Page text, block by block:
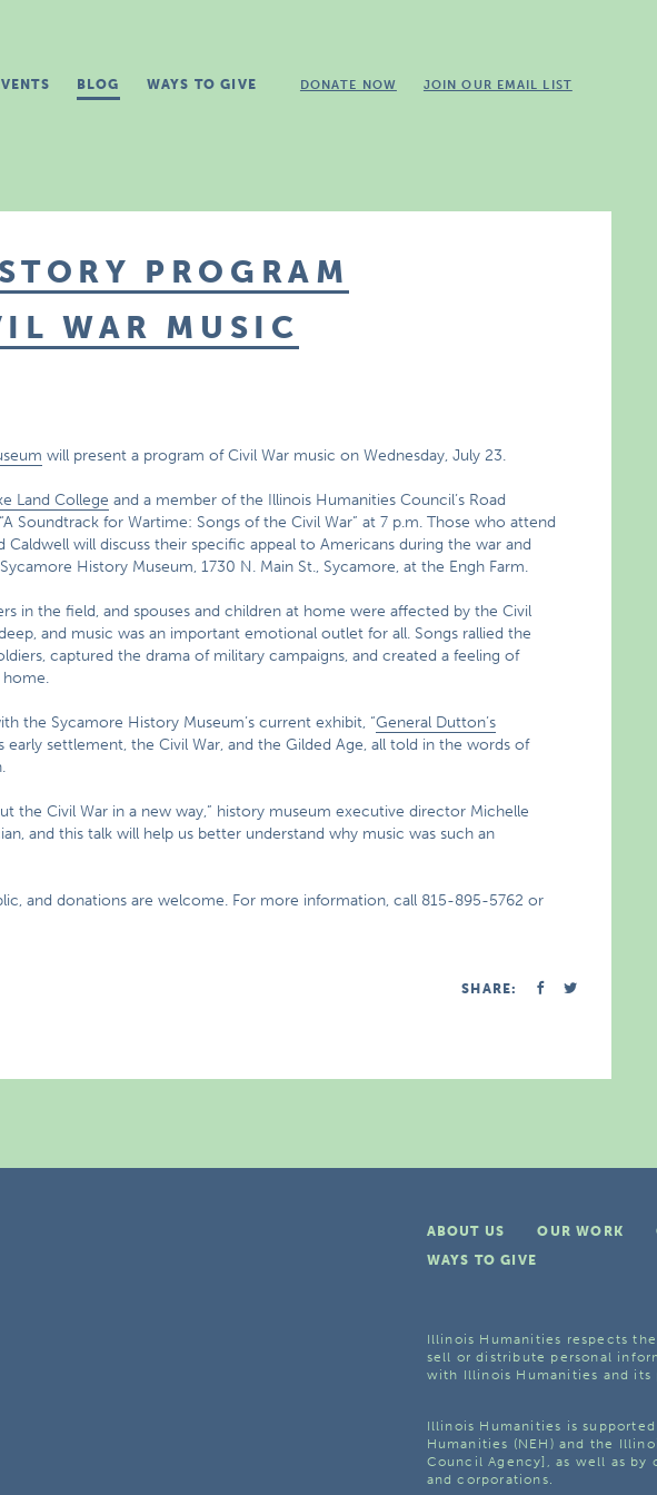
BLOG WAYS TO GIVE DONATE NOW JOIN OUR EMAIL LIST
PROGRAM
WAR MUSIC
will present a program of Civil War music on Wednesday, July 23.
Land College and a member of the Illinois Humanities Council’s Road
Soundtrack for Wartime: Songs of the Civil War” at 7 p.m. Those who attend
Caldwell will discuss their specific appeal to Americans during the war and
History Museum, 1730 N. Main St., Sycamore, at the Engh Farm.
in the field, and spouses and children at home were affected by the Civil
and music was an important emotional outlet for all. Songs rallied the
captured the drama of military campaigns, and created a feeling of
home.
the Sycamore History Museum’s current exhibit, “General Dutton’s
early settlement, the Civil War, and the Gilded Age, all told in the words of
the Civil War in a new way,” history museum executive director Michelle
and this talk will help us better understand why music was such an
and donations are welcome. For more information, call 815-895-5762 or
SHARE:
ABOUT US OUR WORK
WAYS TO GIVE
Illinois Humanities respects
sell or distribute personal
with Illinois Humanities and its
Illinois Humanities is
Humanities (NEH) and the
Council Agency], as well as
and corporations.